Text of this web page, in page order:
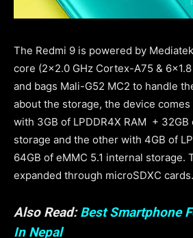
The Redmi 9 is powered by
core (2×2.0 GHz Cortex-A75 &
and bags Mali-G52 MC2 to handle
about the storage, the device
with 3GB of LPDDR4X RAM + 32GB
storage and the other with 4GB of
64GB of eMMC 5.1 internal storage.
expanded through microSDXC cards.
Also Read:Best Smartphone
In Nepal